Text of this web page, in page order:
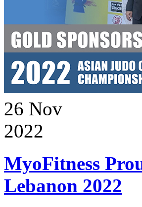
26 Nov
2022
MyoFitness
Lebanon 2022